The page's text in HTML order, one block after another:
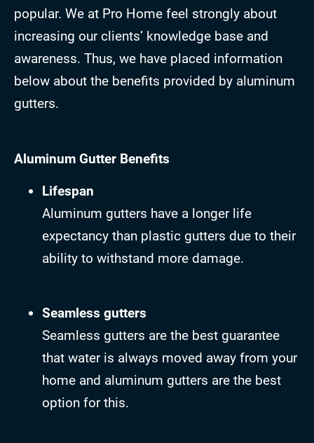
popular. We at Pro Home feel strongly about
increasing our clients’ knowledge base and
awareness. Thus, we have placed information
below about the benefits provided by aluminum
gutters.
Aluminum Gutter Benefits
Lifespan
Aluminum gutters have a longer life
expectancy than plastic gutters due to their
ability to withstand more damage.
Seamless gutters
Seamless gutters are the best guarantee
that water is always moved away from your
home and aluminum gutters are the best
option for this.